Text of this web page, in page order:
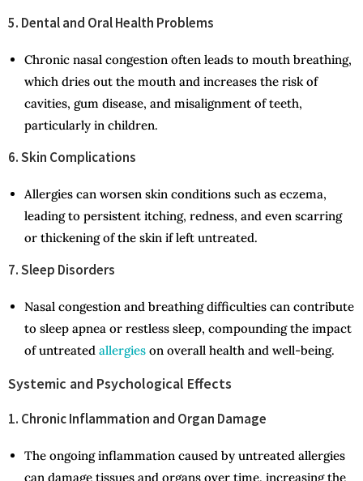
5. Dental and Oral Health Problems
Chronic nasal congestion often leads to mouth breathing,
which dries out the mouth and increases the risk of
cavities, gum disease, and misalignment of teeth,
particularly in children.
6. Skin Complications
Allergies can worsen skin conditions such as eczema,
leading to persistent itching, redness, and even scarring
or thickening of the skin if left untreated.
7. Sleep Disorders
Nasal congestion and breathing difficulties can contribute
to sleep apnea or restless sleep, compounding the impact
of untreated allergies on overall health and well-being.
Systemic and Psychological Effects
1. Chronic Inflammation and Organ Damage
The ongoing inflammation caused by untreated allergies
can damage tissues and organs over time, increasing the